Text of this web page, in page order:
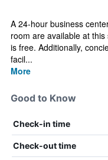
A 24-hour business
room are available at
is free. Additionally,
facil...
More
Good to Know
Check-in time
Check-out time